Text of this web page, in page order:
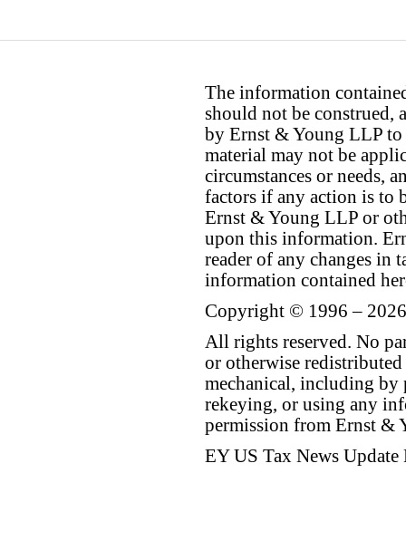
The information
should not be construed,
by Ernst & Young LLP to
material may not be
circumstances or needs,
factors if any action is to
Ernst & Young LLP or
upon this information.
reader of any changes in
information contained
Copyright © 1996 –
All rights reserved. No
or otherwise
mechanical, including by
rekeying, or using any
permission from Ernst &
EY US Tax News Update